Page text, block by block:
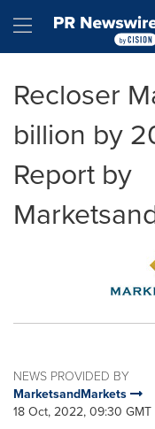
Hamburger
Recloser
billion by
Report by
NEWS PROVIDED BY
MarketsandMarkets
18 Oct, 2022, 09:30 GMT